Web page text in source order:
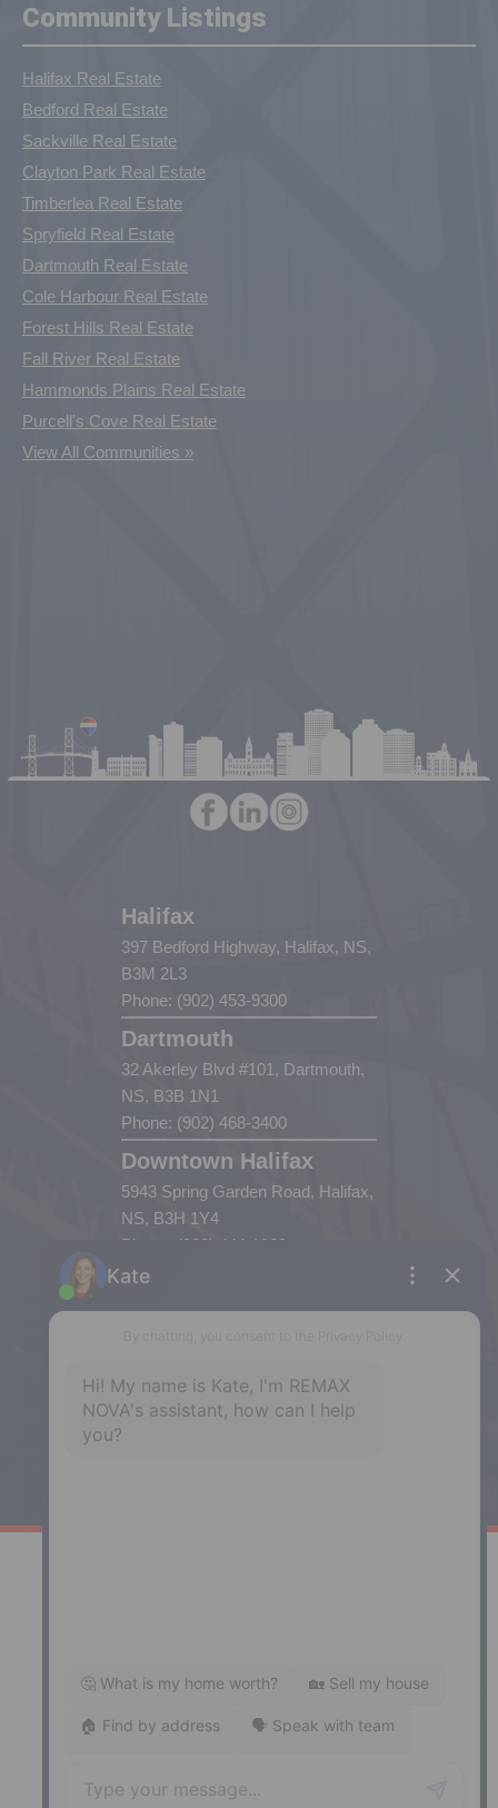
Community Listings
Halifax Real Estate
Bedford Real Estate
Sackville Real Estate
Clayton Park Real Estate
Timberlea Real Estate
Spryfield Real Estate
Dartmouth Real Estate
Cole Harbour Real Estate
Forest Hills Real Estate
Fall River Real Estate
Hammonds Plains Real Estate
Purcell's Cove Real Estate
View All Communities »
Halifax
397 Bedford Highway, Halifax, NS,
B3M 2L3
Phone: (902) 453-9300
Dartmouth
32 Akerley Blvd #101, Dartmouth,
NS, B3B 1N1
Phone: (902) 468-3400
Downtown Halifax
5943 Spring Garden Road, Halifax,
NS, B3H 1Y4
Phone: (902) 444-1920
Enfield
287 Hwy 2,
Enfield, NS, B2T 1C9
Windsor
MapDev Technology Solutions Inc.
Privacy Policy| Terms of Use |Disclaimer
Powered by